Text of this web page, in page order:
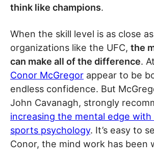
think like champions.
When the skill level is as close
organizations like the UFC, the
can make all of the difference.
Conor McGregor appear to be
endless confidence. But
John Cavanagh, strongly
increasing the mental edge
sports psychology. It’s easy to
Conor, the mind work has been